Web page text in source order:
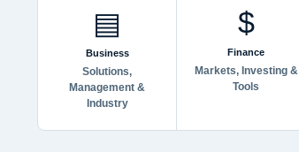
▤
Business
Solutions,
Management &
Industry
$
Finance
Markets, Investing &
Tools